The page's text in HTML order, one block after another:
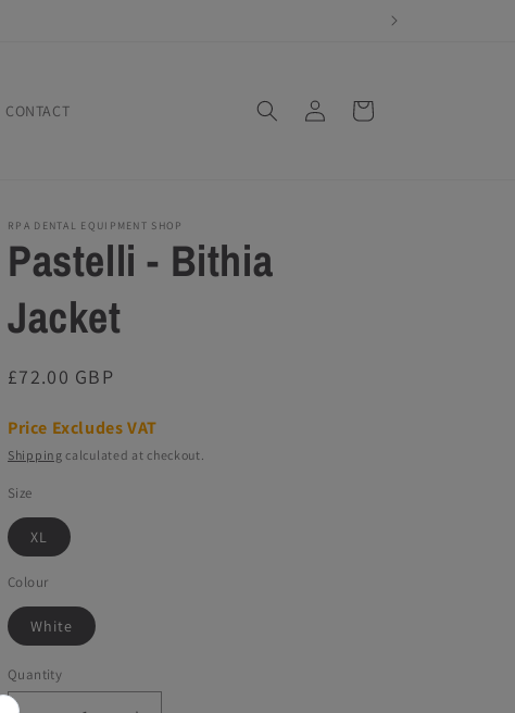
CONTACT
Log
in
Cart
RPA DENTAL EQUIPMENT SHOP
Pastelli - Bithia
Jacket
Regular
£72.00 GBP
Price Excludes VAT
Shipping calculated at checkout.
Size
XL
Colour
White
Quantity